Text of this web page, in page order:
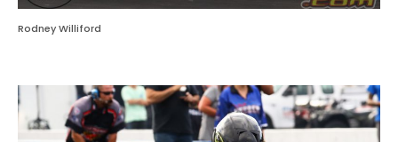
Rodney Williford